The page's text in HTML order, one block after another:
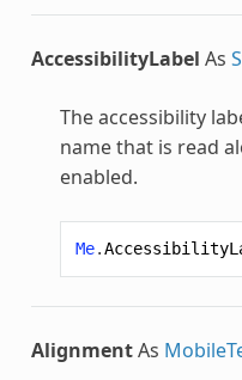
AccessibilityLabel As
The accessibility
name that is read
enabled.
Me.
AlignmentAs